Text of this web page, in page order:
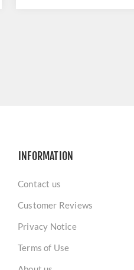
INFORMATION
Contact us
Customer Reviews
Privacy Notice
Terms of Use